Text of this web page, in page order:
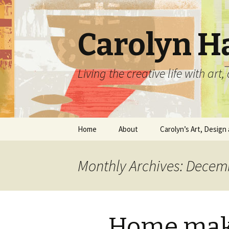
Carolyn
Living the creative life with
Skip
Home About
Classes and Events
Carolyn’s Art, Design
Home Decor
Monthly Archives: